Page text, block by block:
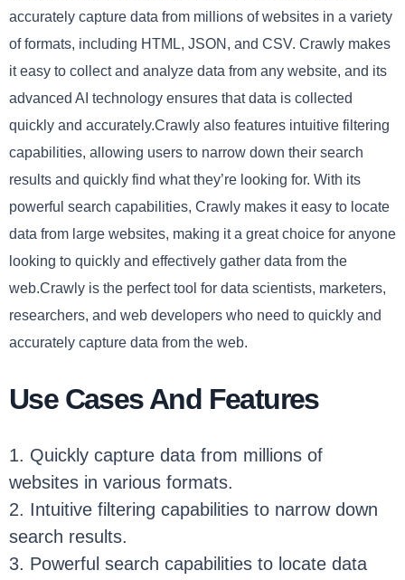
accurately capture data from millions of websites in a variety
of formats, including HTML, JSON, and CSV. Crawly makes
it easy to collect and analyze data from any website, and its
advanced AI technology ensures that data is collected
quickly and accurately.Crawly also features intuitive filtering
capabilities, allowing users to narrow down their search
results and quickly find what they’re looking for. With its
powerful search capabilities, Crawly makes it easy to locate
data from large websites, making it a great choice for anyone
looking to quickly and effectively gather data from the
web.Crawly is the perfect tool for data scientists, marketers,
researchers, and web developers who need to quickly and
accurately capture data from the web.
Use Cases And Features
1. Quickly capture data from millions of
websites in various formats.
2. Intuitive filtering capabilities to narrow down
search results.
3. Powerful search capabilities to locate data